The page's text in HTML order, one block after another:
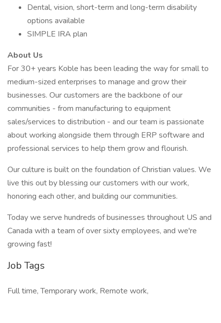
Dental, vision, short-term and long-term disability
options available
SIMPLE IRA plan
About Us
For 30+ years Koble has been leading the way for small to
medium-sized enterprises to manage and grow their
businesses. Our customers are the backbone of our
communities - from manufacturing to equipment
sales/services to distribution - and our team is passionate
about working alongside them through ERP software and
professional services to help them grow and flourish.
Our culture is built on the foundation of Christian values. We
live this out by blessing our customers with our work,
honoring each other, and building our communities.
Today we serve hundreds of businesses throughout US and
Canada with a team of over sixty employees, and we're
growing fast!
Job Tags
Full time, Temporary work, Remote work,